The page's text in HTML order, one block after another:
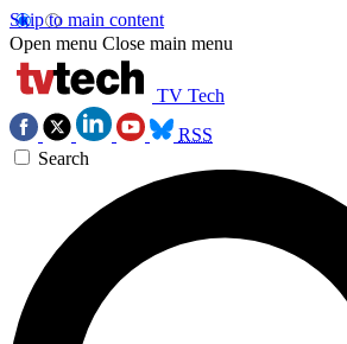
Skip to main content
Open menu Close main menu
TV Tech
RSS
Search